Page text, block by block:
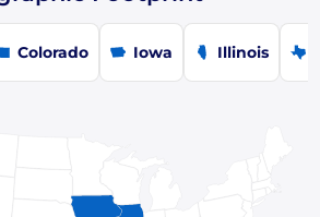
Colorado Iowa Illinois